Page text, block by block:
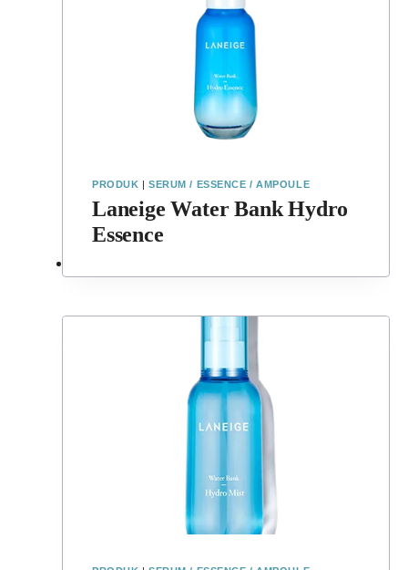
PRODUK |SERUM / ESSENCE / AMPOULE
Laneige Water Bank Hydro
Essence